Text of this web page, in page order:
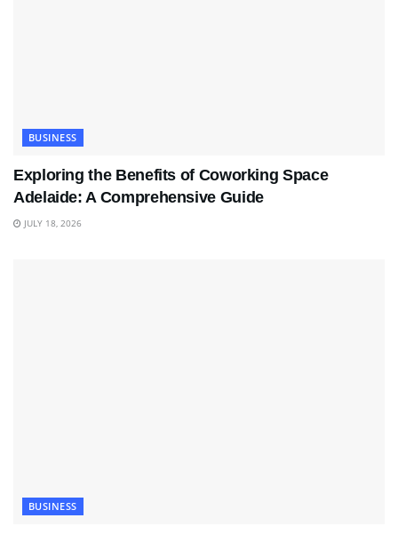
BUSINESS
Exploring the Benefits of Coworking Space
Adelaide: A Comprehensive Guide
JULY 18, 2026
BUSINESS